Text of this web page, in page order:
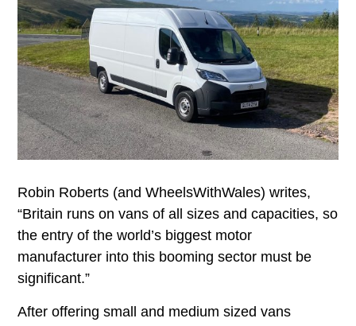
Robin Roberts (and WheelsWithWales) writes,
“Britain runs on vans of all sizes and capacities, so
the entry of the world’s biggest motor
manufacturer into this booming sector must be
significant.”
After offering small and medium sized vans